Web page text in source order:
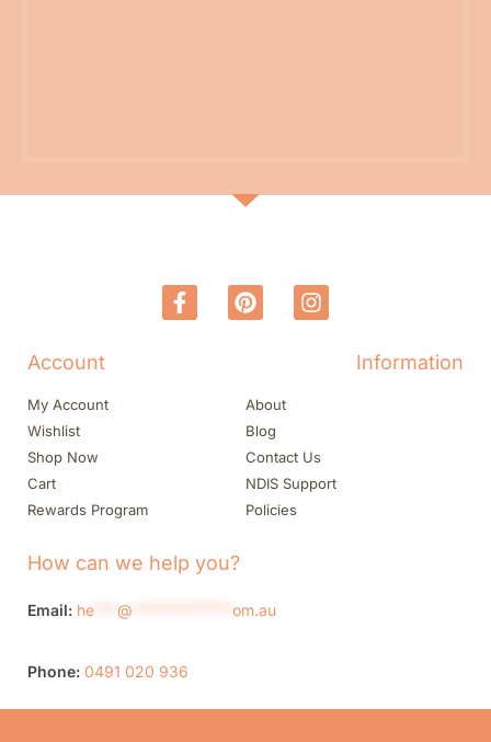
Account
My Account
Wishlist
Shop Now
Cart
Rewards Program
Information
About
Blog
Contact Us
NDIS Support
Policies
How can we help you?
Email: he @ om.au
Phone: 0491 020 936